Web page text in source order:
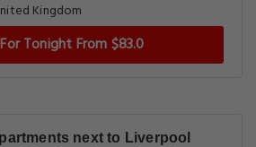
Kingdom
Tonight From $83.0
next to Liverpool